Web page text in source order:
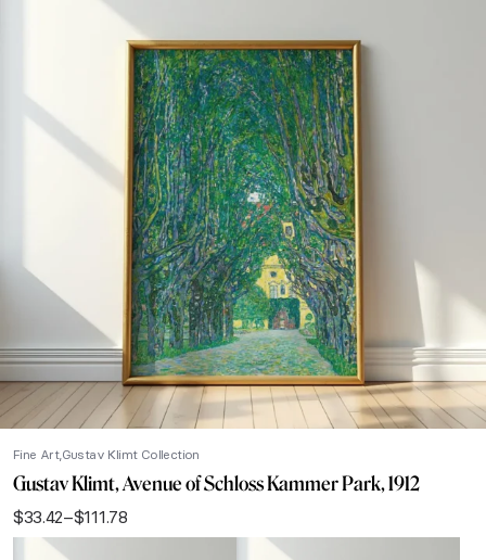
through
$111.78
Fine Art Gustav Klimt Collection
Gustav Klimt, Avenue of Schloss Kammer Park, 1912
$33.42–$111.78
Price
range: